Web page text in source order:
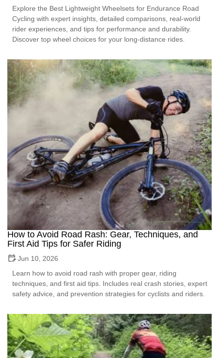
Explore the Best Lightweight Wheelsets for Endurance Road
Cycling with expert insights, detailed comparisons, real-world
rider experiences, and tips for performance and durability.
Discover top wheel choices for your long-distance rides.
How to Avoid Road Rash: Gear, Techniques, and
First Aid Tips for Safer Riding
Jun 10, 2026
Learn how to avoid road rash with proper gear, riding
techniques, and first aid tips. Includes real crash stories, expert
safety advice, and prevention strategies for cyclists and riders.